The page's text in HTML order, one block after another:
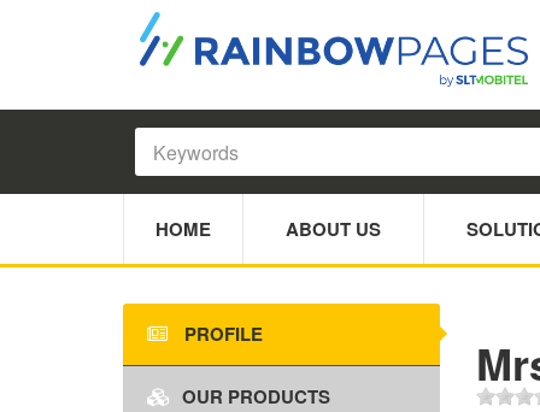
HOME ABOUT US
PROFILE
OUR PRODUCTS